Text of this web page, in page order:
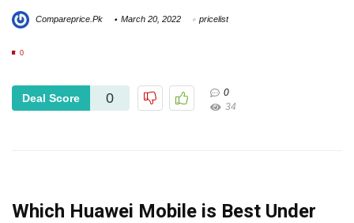
Compareprice.Pk March 20, 2022 pricelist
0
Deal Score 0
0
34
Which Huawei Mobile is Best Under